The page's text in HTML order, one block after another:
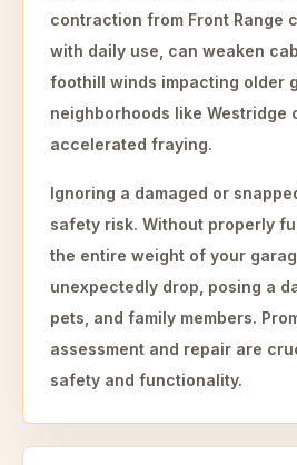
contraction from Front Range
with daily use, can weaken
foothill winds impacting older
neighborhoods like Westridge
accelerated fraying.
Ignoring a damaged or
safety risk. Without properly
the entire weight of your
unexpectedly drop, posing a
pets, and family members.
assessment and repair are
safety and functionality.